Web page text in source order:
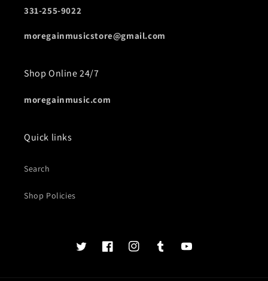
331-255-9022
moregainmusicstore@gmail.com
Shop Online 24/7
moregainmusic.com
Quick links
Search
Shop Policies
Twits
Book
Insta TumblrYouTube